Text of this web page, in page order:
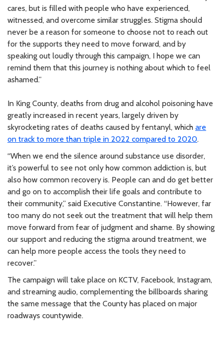
cares, but is filled with people who have experienced,
witnessed, and overcome similar struggles. Stigma should
never be a reason for someone to choose not to reach out
for the supports they need to move forward, and by
speaking out loudly through this campaign, I hope we can
remind them that this journey is nothing about which to feel
ashamed.”
In King County, deaths from drug and alcohol poisoning have
greatly increased in recent years, largely driven by
skyrocketing rates of deaths caused by fentanyl, which are
on track to more than triple in 2022 compared to 2020.
“When we end the silence around substance use disorder,
it’s powerful to see not only how common addiction is, but
also how common recovery is. People can and do get better
and go on to accomplish their life goals and contribute to
their community,” said Executive Constantine. “However, far
too many do not seek out the treatment that will help them
move forward from fear of judgment and shame. By showing
our support and reducing the stigma around treatment, we
can help more people access the tools they need to
recover.”
The campaign will take place on KCTV, Facebook, Instagram,
and streaming audio, complementing the billboards sharing
the same message that the County has placed on major
roadways countywide.